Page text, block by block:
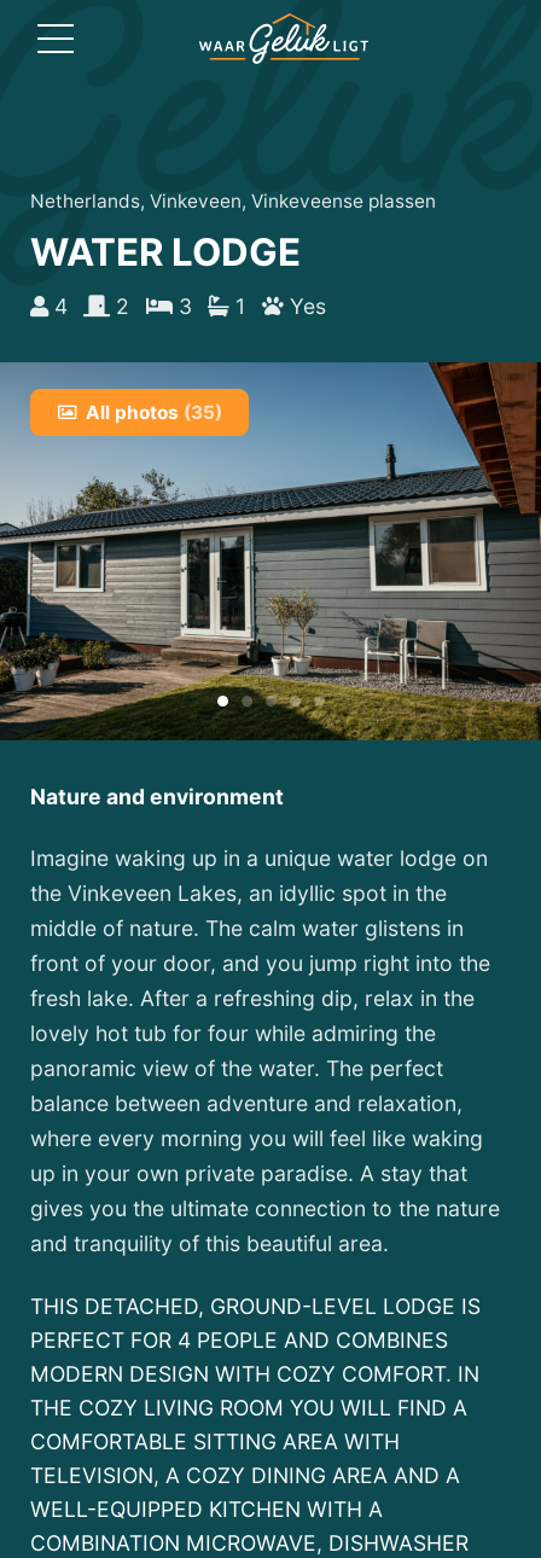
Netherlands, Vinkeveen, Vinkeveense plassen
WATER LODGE
4 2 3 1 Yes
All photos (35)
Nature and environment
Imagine waking up in a unique water lodge on
the Vinkeveen Lakes, an idyllic spot in the
middle of nature. The calm water glistens in
front of your door, and you jump right into the
fresh lake. After a refreshing dip, relax in the
lovely hot tub for four while admiring the
panoramic view of the water. The perfect
balance between adventure and relaxation,
where every morning you will feel like waking
up in your own private paradise. A stay that
gives you the ultimate connection to the nature
and tranquility of this beautiful area.
THIS DETACHED, GROUND-LEVEL LODGE IS
PERFECT FOR 4 PEOPLE AND COMBINES
MODERN DESIGN WITH COZY COMFORT. IN
THE COZY LIVING ROOM YOU WILL FIND A
COMFORTABLE SITTING AREA WITH
TELEVISION, A COZY DINING AREA AND A
WELL-EQUIPPED KITCHEN WITH A
COMBINATION MICROWAVE, DISHWASHER